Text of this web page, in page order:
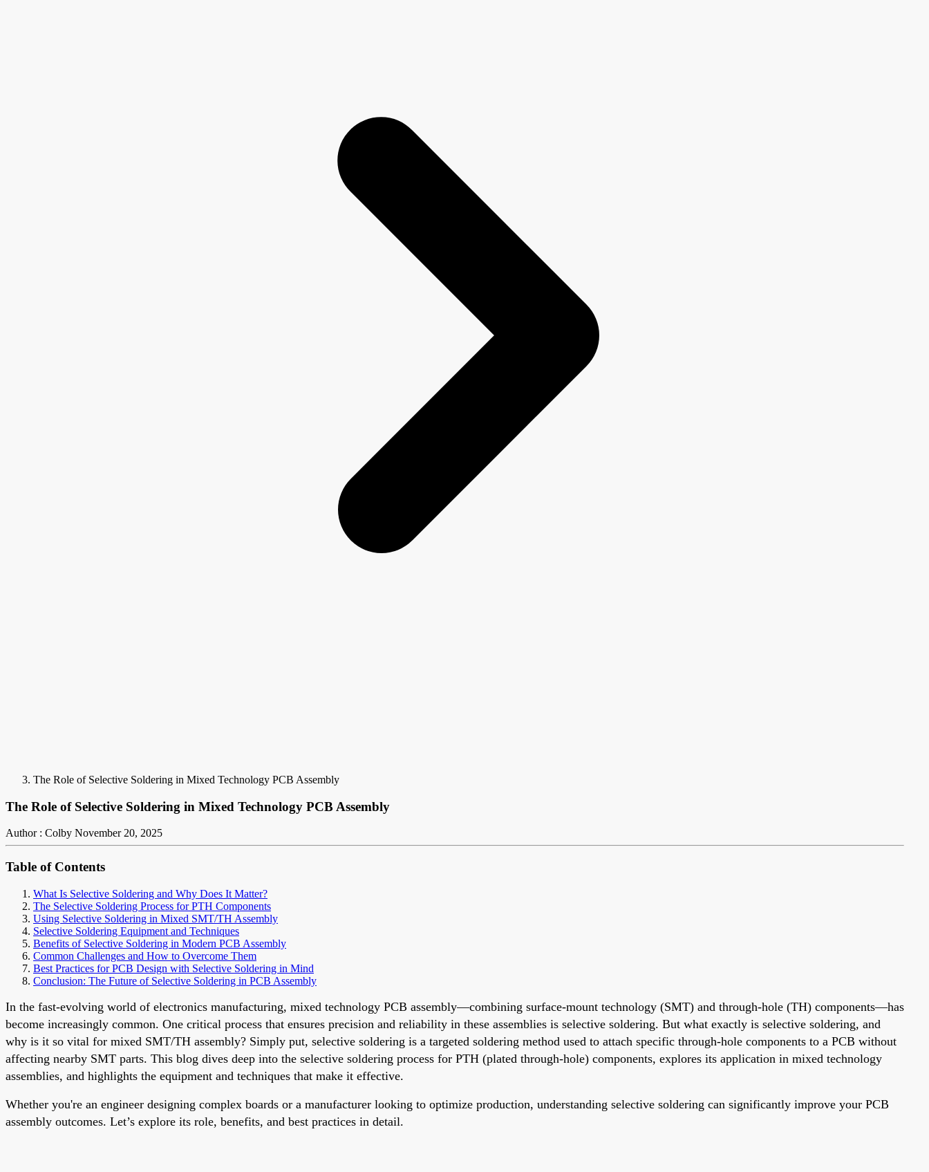
The Role of Selective Soldering in Mixed Technology PCB Assembly
The Role of Selective Soldering in Mixed Technology PCB Assembly
Author : Colby November 20, 2025
Table of Contents
What Is Selective Soldering and Why Does It Matter?
The Selective Soldering Process for PTH Components
Using Selective Soldering in Mixed SMT/TH Assembly
Selective Soldering Equipment and Techniques
Benefits of Selective Soldering in Modern PCB Assembly
Common Challenges and How to Overcome Them
Best Practices for PCB Design with Selective Soldering in Mind
Conclusion: The Future of Selective Soldering in PCB Assembly
In the fast-evolving world of electronics manufacturing, mixed technology PCB assembly—combining surface-mount technology (SMT) and through-hole (TH) components—has
become increasingly common. One critical process that ensures precision and reliability in these assemblies is selective soldering. But what exactly is selective soldering, and
why is it so vital for mixed SMT/TH assembly? Simply put, selective soldering is a targeted soldering method used to attach specific through-hole components to a PCB without
affecting nearby SMT parts. This blog dives deep into the selective soldering process for PTH (plated through-hole) components, explores its application in mixed technology
assemblies, and highlights the equipment and techniques that make it effective.
Whether you're an engineer designing complex boards or a manufacturer looking to optimize production, understanding selective soldering can significantly improve your PCB
assembly outcomes. Let’s explore its role, benefits, and best practices in detail.